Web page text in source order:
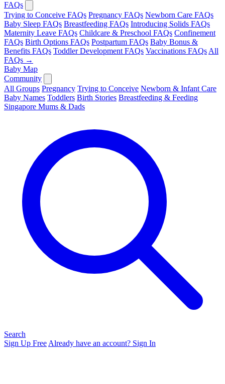
FAQs
Trying to Conceive FAQs Pregnancy FAQs Newborn Care FAQs
Baby Sleep FAQs Breastfeeding FAQs Introducing Solids FAQs
Maternity Leave FAQs Childcare & Preschool FAQs Confinement
FAQs Birth Options FAQs Postpartum FAQs Baby Bonus &
Benefits FAQs Toddler Development FAQs Vaccinations FAQs All
FAQs →
Baby Map
Community
All Groups Pregnancy Trying to Conceive Newborn & Infant Care
Baby Names Toddlers Birth Stories Breastfeeding & Feeding
Singapore Mums & Dads
Search
Sign Up Free Already have an account? Sign In